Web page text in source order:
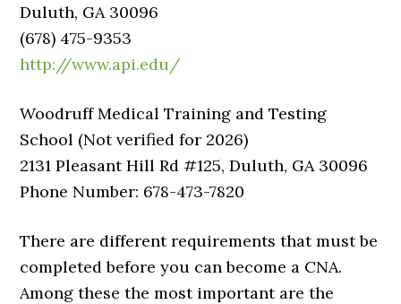
Duluth, GA 30096
(678) 475-9353
http://www.api.edu/
Woodruff Medical Training and Testing
School (Not verified for 2026)
2131 Pleasant Hill Rd #125, Duluth, GA 30096
Phone Number: 678-473-7820
There are different requirements that must be
completed before you can become a CNA.
Among these the most important are the